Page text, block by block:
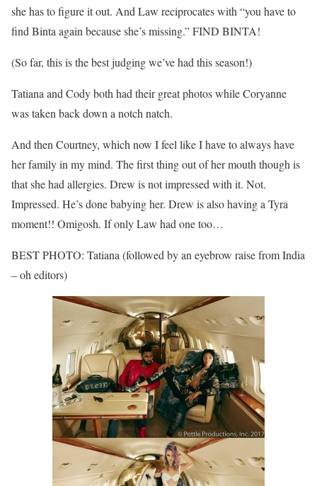
she has to figure it out. And Law reciprocates with “you have to
find Binta again because she’s missing.” FIND BINTA!
(So far, this is the best judging we’ve had this season!)
Tatiana and Cody both had their great photos while Coryanne
was taken back down a notch natch.
And then Courtney, which now I feel like I have to always have
her family in my mind. The first thing out of her mouth though is
that she had allergies. Drew is not impressed with it. Not.
Impressed. He’s done babying her. Drew is also having a Tyra
moment!! Omigosh. If only Law had one too…
BEST PHOTO: Tatiana (followed by an eyebrow raise from India
– oh editors)